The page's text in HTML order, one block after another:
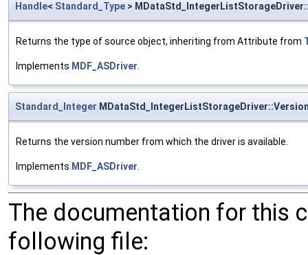
Handle< Standard_Type >
Returns the type of source object, inheriting from Attribute from
Implements MDF_ASDriver.
Standard_Integer
Returns the version number from which the driver is available.
Implements MDF_ASDriver.
The documentation for this
following file: